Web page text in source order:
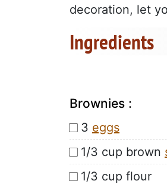
decoration, let
Ingredients
Brownies :
3 eggs
1/3 cup brown
1/3 cup flour